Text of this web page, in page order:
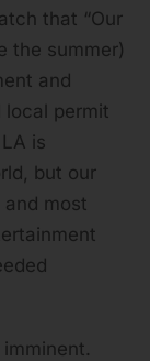
that “Our
the summer)
and
local permit
is
but our
most